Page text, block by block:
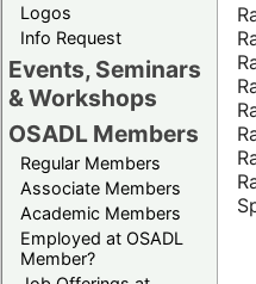
Logos
Info Request
Events, Seminars
& Workshops
OSADL Members
Regular Members
Associate Members
Academic Members
Employed at OSADL
Member?